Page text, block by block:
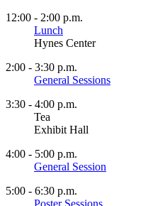
12:00 - 2:00 p.m.
Lunch
Hynes Center
2:00 - 3:30 p.m.
General Sessions
3:30 - 4:00 p.m.
Tea
Exhibit Hall
4:00 - 5:00 p.m.
General Session
5:00 - 6:30 p.m.
Poster Sessions